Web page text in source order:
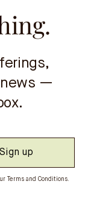
news —
Terms and Conditions.